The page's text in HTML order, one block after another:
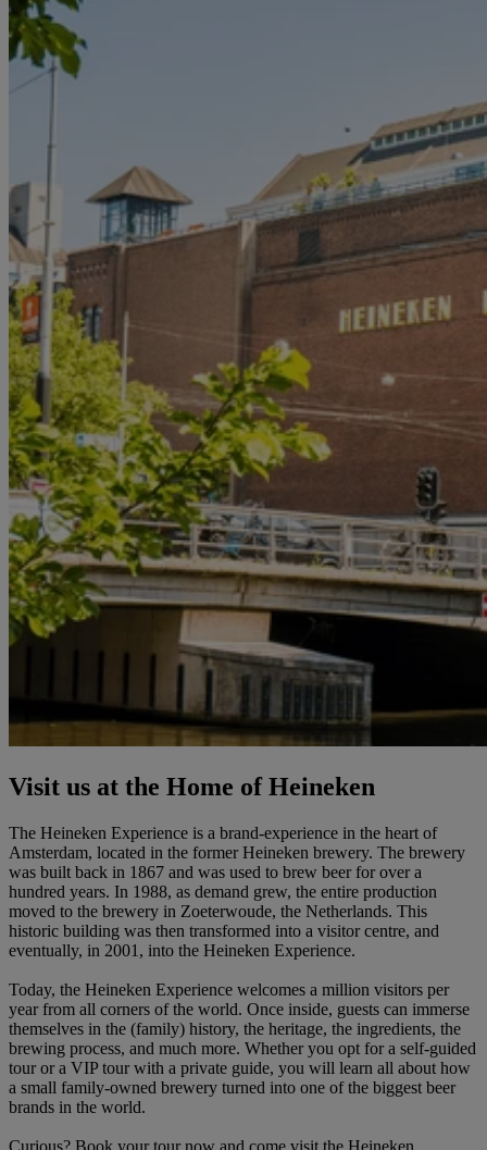
Visit us at the Home of Heineken
The Heineken Experience is a brand-experience in the heart of
Amsterdam, located in the former Heineken brewery. The brewery
was built back in 1867 and was used to brew beer for over a
hundred years. In 1988, as demand grew, the entire production
moved to the brewery in Zoeterwoude, the Netherlands. This
historic building was then transformed into a visitor centre, and
eventually, in 2001, into the Heineken Experience.
Today, the Heineken Experience welcomes a million visitors per
year from all corners of the world. Once inside, guests can immerse
themselves in the (family) history, the heritage, the ingredients, the
brewing process, and much more. Whether you opt for a self-guided
tour or a VIP tour with a private guide, you will learn all about how
a small family-owned brewery turned into one of the biggest beer
brands in the world.
Curious? Book your tour now and come visit the Heineken